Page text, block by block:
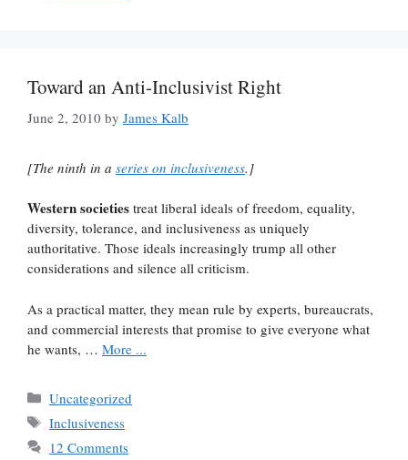
Toward an Anti-Inclusivist Right
June 2, 2010 by James Kalb
[The ninth in a series on inclusiveness.]
Western societies treat liberal ideals of freedom, equality,
diversity, tolerance, and inclusiveness as uniquely
authoritative. Those ideals increasingly trump all other
considerations and silence all criticism.
As a practical matter, they mean rule by experts, bureaucrats,
and commercial interests that promise to give everyone what
he wants, … More ...
Categories
Uncategorized
Tags
Inclusiveness
12 Comments